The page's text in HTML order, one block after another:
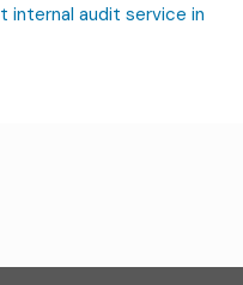
internal audit service in